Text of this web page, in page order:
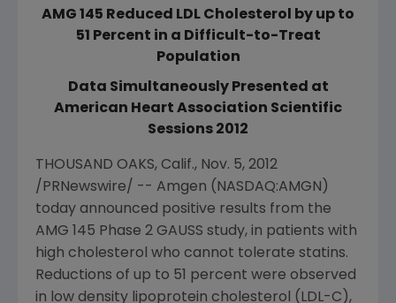
AMG 145 Reduced LDL Cholesterol by up to
51 Percent in a Difficult-to-Treat
Population
Data Simultaneously Presented at
American Heart Association Scientific
Sessions 2012
THOUSAND OAKS, Calif., Nov. 5, 2012
/PRNewswire/ -- Amgen (NASDAQ:AMGN)
today announced positive results from the
AMG 145 Phase 2 GAUSS study, in patients with
high cholesterol who cannot tolerate statins.
Reductions of up to 51 percent were observed
in low density lipoprotein cholesterol (LDL-C),